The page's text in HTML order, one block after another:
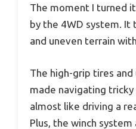
The moment I turned
by the 4WD system. It
and uneven terrain
The high-grip tires
made navigating
almost like driving a
Plus, the winch